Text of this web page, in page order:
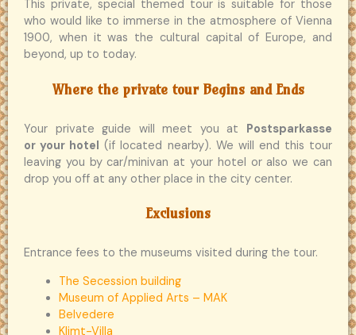
This private, special themed tour is suitable for those
who would like to immerse in the atmosphere of Vienna
1900, when it was the cultural capital of Europe, and
beyond, up to today.
Where the private tour Begins and Ends
Your private guide will meet you at Postsparkasse
or your hotel (if located nearby). We will end this tour
leaving you by car/minivan at your hotel or also we can
drop you off at any other place in the city center.
Exclusions
Entrance fees to the museums visited during the tour.
The Secession building
Museum of Applied Arts – MAK
Belvedere
Klimt-Villa